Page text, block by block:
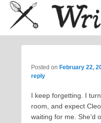
Posted on February 22,
reply
I keep forgetting. I
room, and expect
waiting for me. She’d